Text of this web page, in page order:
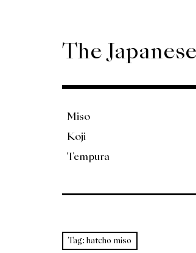
The
Miso
Koji
Tempura
Tag: hatcho miso